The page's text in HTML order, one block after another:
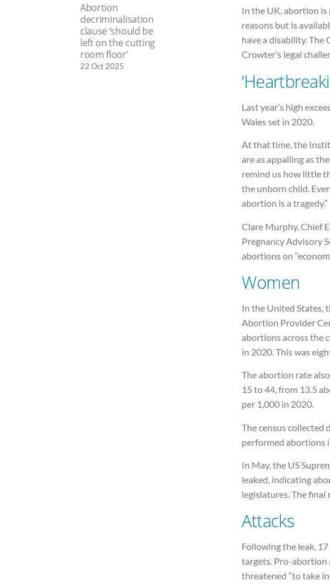
In the UK, abortion
reasons but is
have a disability. The
Crowter’s legal
Last year’s high
Wales set in 2020.
At that time, the
are as appalling as
remind us how little
the unborn child.
abortion is a tragedy.”
Clare Murphy, Chief
Pregnancy Advisory
abortions on
Women
In the United States,
Abortion Provider
abortions across the
in 2020. This was
The abortion rate
15 to 44, from 13.5
per 1,000 in 2020.
The census collected
performed abortions
In May, the US
leaked, indicating
legislatures. The final
Attacks
Following the leak,
targets. Pro-abortion
threatened “to take
Abortion
decriminalisation
clause ‘should be
left on the cutting
room floor’
22 Oct 2025